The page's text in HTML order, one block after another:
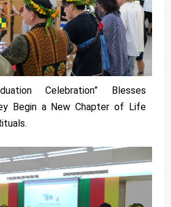
Celebration” Blesses
Begin a New Chapter of Life